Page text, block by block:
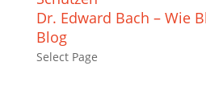
Dr. Edward Bach – Wie
Blog
Select Page